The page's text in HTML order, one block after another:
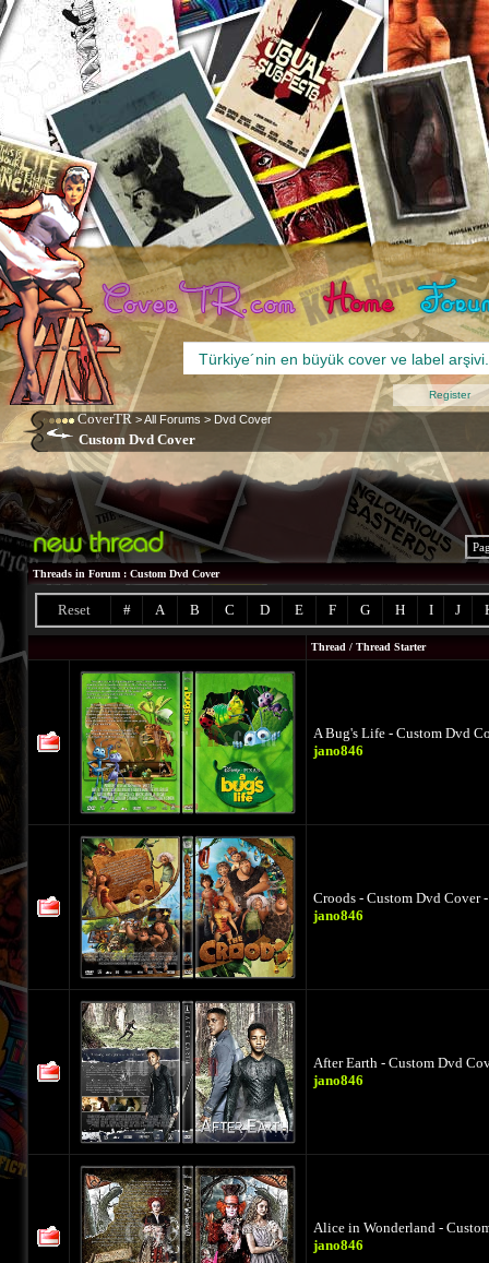
CoverTR >All Forums > Dvd Cover
Custom Dvd Cover
Register
Threads in Forum : Custom Dvd Cover
Reset # A B C D E F G H I J
Thread / Thread Starter
A Bug's Life - Custom Dvd
jano846
Croods - Custom Dvd Cover
jano846
After Earth - Custom Dvd
jano846
Alice in Wonderland -
jano846